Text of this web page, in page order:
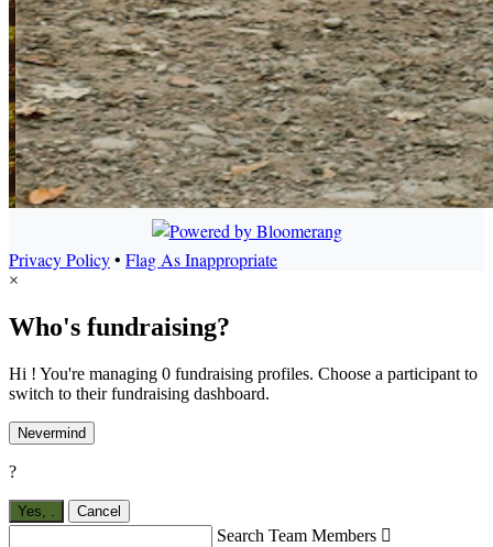
Privacy Policy• Flag As Inappropriate
×
Who's fundraising?
Hi ! You're managing 0 fundraising profiles. Choose a participant to
switch to their fundraising dashboard.
Nevermind
?
Yes, . Cancel
Search Team Members 